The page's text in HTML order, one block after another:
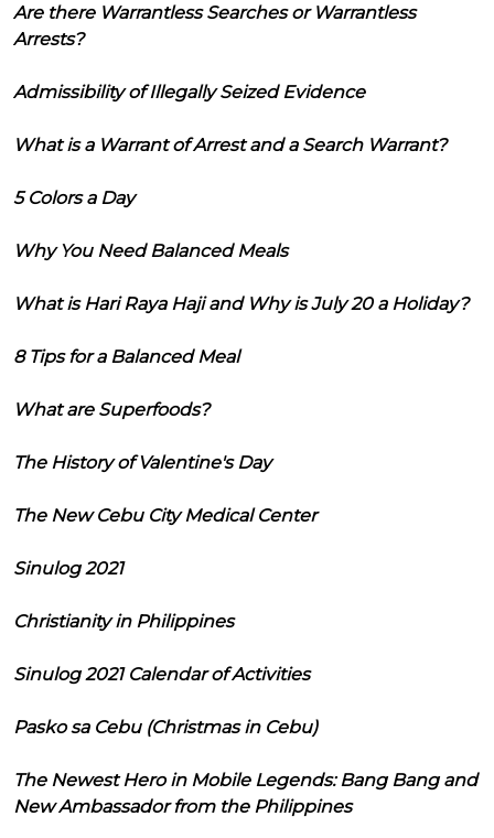
Are there Warrantless Searches or Warrantless
Arrests?
Admissibility of Illegally Seized Evidence
What is a Warrant of Arrest and a Search Warrant?
5 Colors a Day
Why You Need Balanced Meals
What is Hari Raya Haji and Why is July 20 a Holiday?
8 Tips for a Balanced Meal
What are Superfoods?
The History of Valentine's Day
The New Cebu City Medical Center
Sinulog 2021
Christianity in Philippines
Sinulog 2021 Calendar of Activities
Pasko sa Cebu (Christmas in Cebu)
The Newest Hero in Mobile Legends: Bang Bang and
New Ambassador from the Philippines